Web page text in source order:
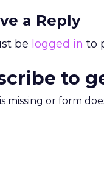
a Reply
be logged in to
to
missing or form